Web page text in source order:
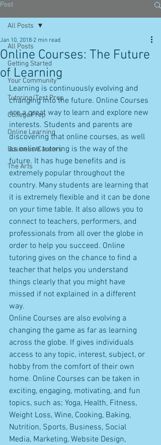
Post
All Posts
Getting Started
Your Community
Tutoring/Test Prep
College Prep
Online Learning
Business/Careers
The Arts
All Posts
Online Courses: The Future
of Learning
Jan 10, 2018 2 min read
Learning is continuously evolving and
changing into the future. Online Courses
are a great way to learn and explore new
interests. Students and parents are
discovering that online courses, as well
as online tutoring is the way of the
future. It has huge benefits and is
extremely popular throughout the
country. Many students are learning that
it is extremely flexible and it can be done
on your time table. It also allows you to
connect to teachers, performers, and
professionals from all over the globe in
order to help you succeed. Online
tutoring gives on the chance to find a
teacher that helps you understand
things clearly that you might have
missed if not explained in a different
way.
Online Courses are also evolving a
changing the game as far as learning
across the globe. If gives individuals
access to any topic, interest, subject, or
hobby from the comfort of their own
home. Online Courses can be taken in
exciting, engaging, motivating, and fun
topics, such as; Yoga, Health, Fitness,
Weight Loss, Wine, Cooking, Baking,
Nutrition, Sports, Business, Social
Media, Marketing, Website Design,